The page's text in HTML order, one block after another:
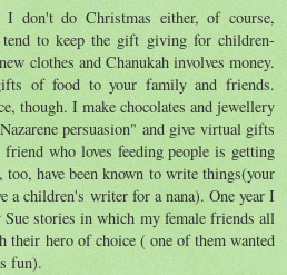
I don't do Christmas either, of course,
to keep the gift giving for children-
clothes and Chanukah involves money.
of food to your family and friends.
though. I make chocolates and jewellery
persuasion" and give virtual gifts
who loves feeding people is getting
have been known to write things(your
a children's writer for a nana). One year I
stories in which my female friends all
their hero of choice ( one of them wanted
fun).